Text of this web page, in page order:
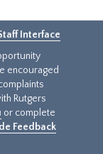
Interface
encouraged
Rutgers
or complete
Feedback